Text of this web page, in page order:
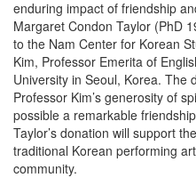
enduring impact of friendship
Margaret Condon Taylor (PhD
to the Nam Center for Korean
Kim, Professor Emerita of
University in Seoul, Korea. The
Professor Kim’s generosity of
possible a remarkable
Taylor’s donation will support
traditional Korean performing
community.